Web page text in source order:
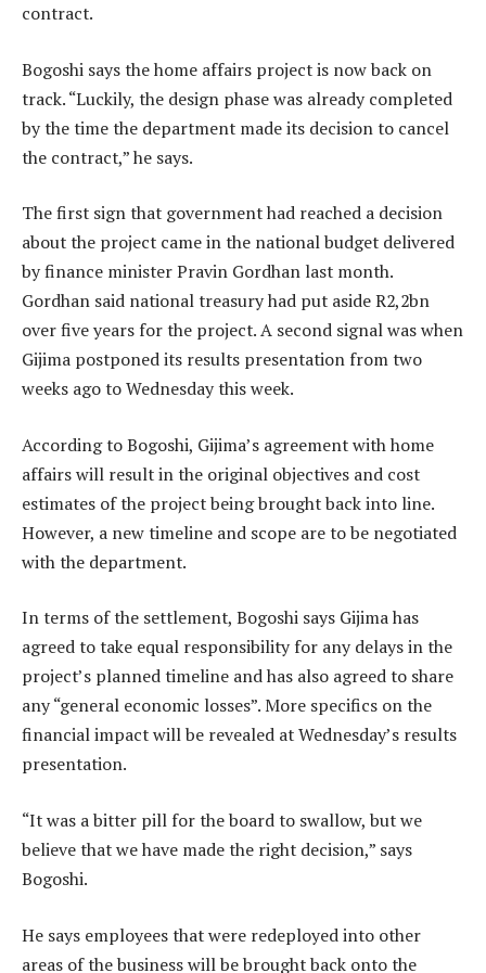
contract.
Bogoshi says the home affairs project is now back on
track. “Luckily, the design phase was already completed
by the time the department made its decision to cancel
the contract,” he says.
The first sign that government had reached a decision
about the project came in the national budget delivered
by finance minister Pravin Gordhan last month.
Gordhan said national treasury had put aside R2,2bn
over five years for the project. A second signal was when
Gijima postponed its results presentation from two
weeks ago to Wednesday this week.
According to Bogoshi, Gijima’s agreement with home
affairs will result in the original objectives and cost
estimates of the project being brought back into line.
However, a new timeline and scope are to be negotiated
with the department.
In terms of the settlement, Bogoshi says Gijima has
agreed to take equal responsibility for any delays in the
project’s planned timeline and has also agreed to share
any “general economic losses”. More specifics on the
financial impact will be revealed at Wednesday’s results
presentation.
“It was a bitter pill for the board to swallow, but we
believe that we have made the right decision,” says
Bogoshi.
He says employees that were redeployed into other
areas of the business will be brought back onto the